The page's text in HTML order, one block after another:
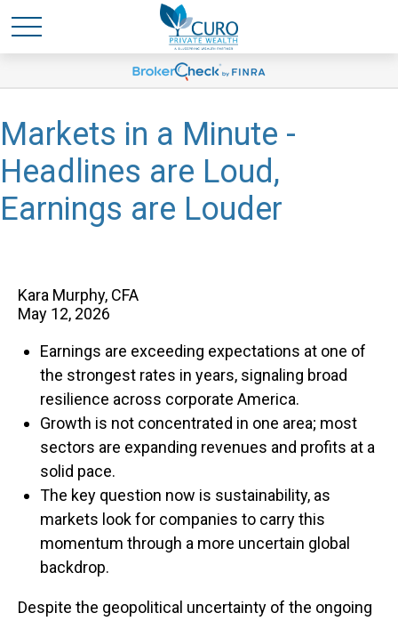
Markets in a Minute -
Headlines are Loud,
Earnings are Louder
Kara Murphy, CFA
May 12, 2026
Earnings are exceeding expectations at one of
the strongest rates in years, signaling broad
resilience across corporate America.
Growth is not concentrated in one area; most
sectors are expanding revenues and profits at a
solid pace.
The key question now is sustainability, as
markets look for companies to carry this
momentum through a more uncertain global
backdrop.
Despite the geopolitical uncertainty of the ongoing